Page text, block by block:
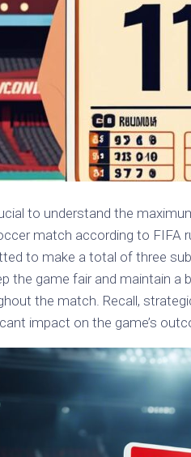
to understand the
match according to FIFA
to make a total of three
the game fair and maintain a
the match. Recall,
impact on the game’s